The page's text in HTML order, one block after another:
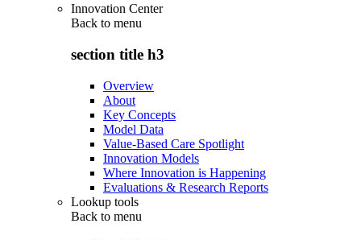
Innovation Center
Back to menu
section title h3
Overview
About
Key Concepts
Model Data
Value-Based Care Spotlight
Innovation Models
Where Innovation is Happening
Evaluations & Research Reports
Lookup tools
Back to menu